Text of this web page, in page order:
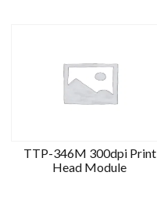
TTP-346M 300dpi Print
Head Module